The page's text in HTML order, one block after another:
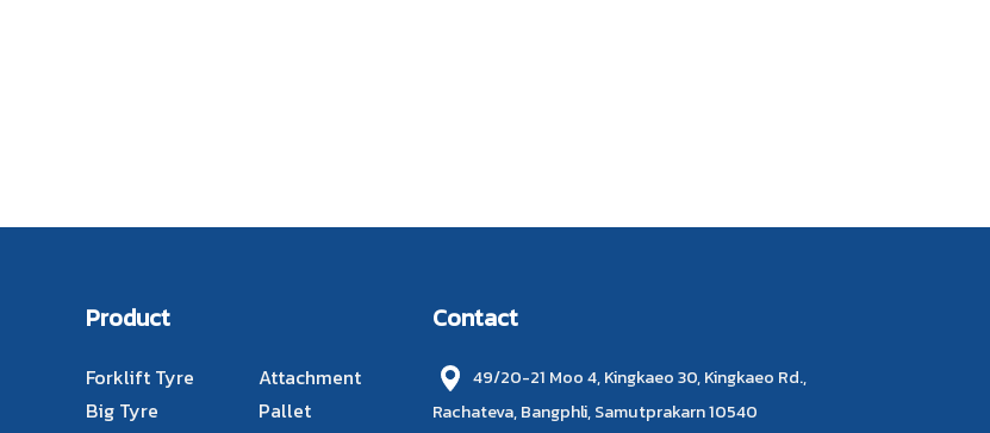
Product
Forklift Tyre
Big Tyre
Attachment
Pallet
Contact
49/20-21 Moo 4, Kingkaeo 30, Kingkaeo Rd.,
Rachateva, Bangphli, Samutprakarn 10540